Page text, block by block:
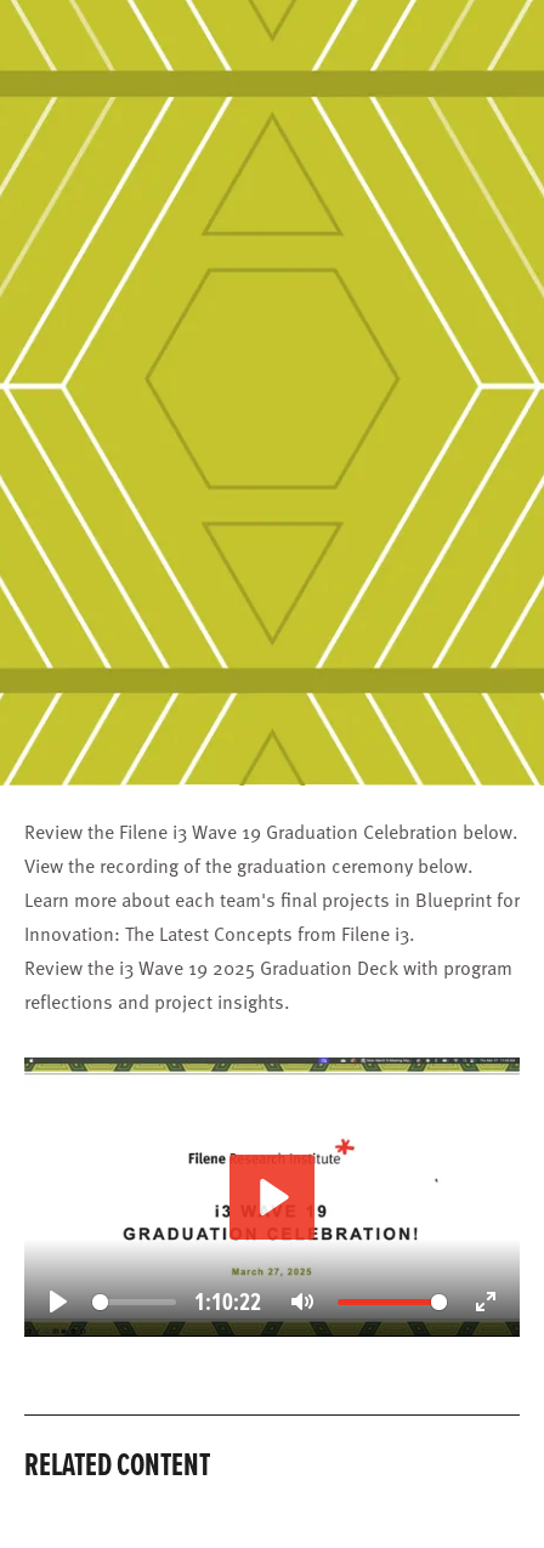
Review the Filene i3 Wave 19 Graduation Celebration below.
View the recording of the graduation ceremony below.
Learn more about each team's final projects in Blueprint for
Innovation: The Latest Concepts from Filene i3.
Review the i3 Wave 19 2025 Graduation Deckwith program
reflections and project insights.
Play
1:10:22
Mute
Enter
Play
RELATED CONTENT